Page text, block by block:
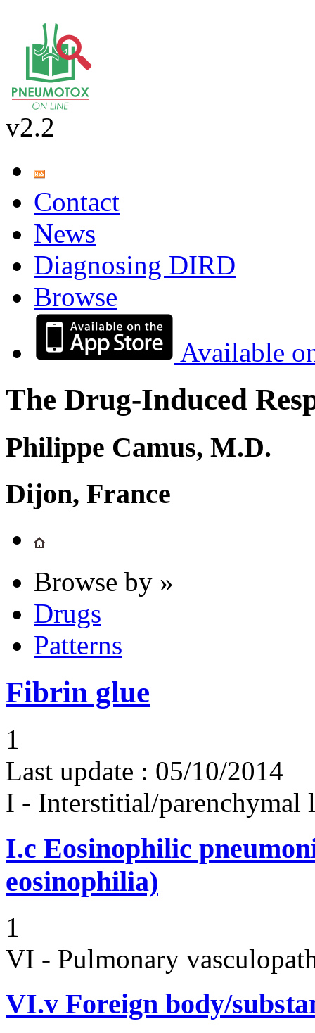
v2.2
Contact
News
Diagnosing DIRD
Browse
Available
The Drug-Induced
Philippe Camus, M.D.
Dijon, France
Browse by »
Drugs
Patterns
Fibrin glue
1
Last update : 05/10/2014
I - Interstitial/parenchymal
I.c Eosinophilic
eosinophilia)
1
VI - Pulmonary
VI.v Foreign body/